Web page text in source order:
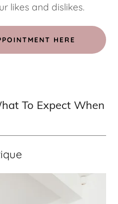
likes and dislikes.
HERE
To Expect When